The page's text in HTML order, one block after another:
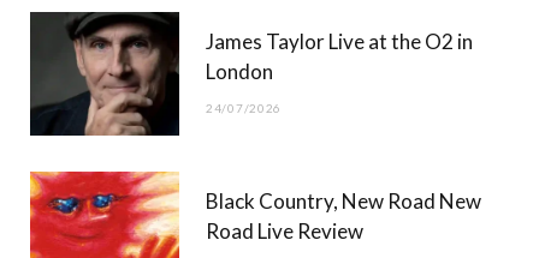
James Taylor Live at the O2 in
London
24/07/2026
Black Country, New Road New
Road Live Review